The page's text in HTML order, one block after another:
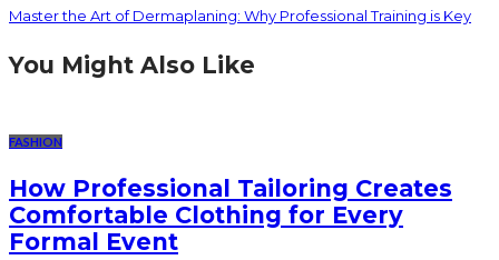
Master the Art of Dermaplaning: Why Professional Training is Key
You Might Also Like
FASHION
How Professional Tailoring Creates
Comfortable Clothing for Every
Formal Event